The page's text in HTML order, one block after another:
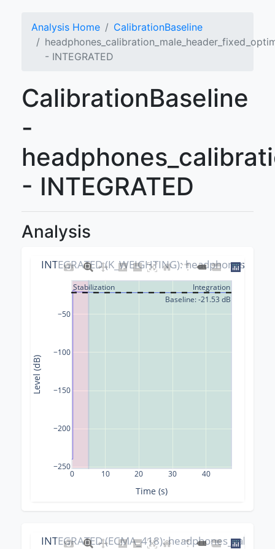
Analysis Home
CalibrationBaseline
- INTEGRATED
CalibrationBaseline
-
- INTEGRATED
Analysis
0 10 20 30 40
−250
−200
−150
−100
−50
INTEGRATED (K_WEIGHTING):
Time (s)
Level (dB)
Stabilization
Integration
Baseline: -21.53 dB
INTEGRATED (ECMA_418):